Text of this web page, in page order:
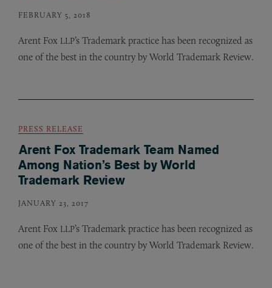
FEBRUARY 5, 2018
Arent Fox LLP’s Trademark practice has been recognized as
one of the best in the country by World Trademark Review.
PRESS RELEASE
Arent Fox Trademark Team Named
Among Nation’s Best by World
Trademark Review
JANUARY 23, 2017
Arent Fox LLP’s Trademark practice has been recognized as
one of the best in the country by World Trademark Review.